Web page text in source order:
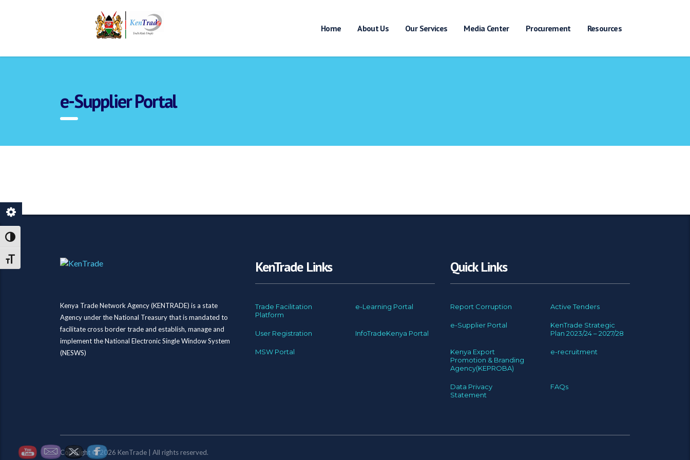
Toggle High Contrast
Toggle Font size
Home About Us Our Services Media Center Procurement Resources
e-Supplier Portal
Kenya Trade Network Agency (KENTRADE) is a state
Agency under the National Treasury that is mandated to
facilitate cross border trade and establish, manage and
implement the National Electronic Single Window System
(NESWS)
KenTrade Links
Trade Facilitation
Platform
e-Learning Portal
User Registration InfoTradeKenya Portal
MSW Portal
Quick Links
Report Corruption Active Tenders
e-Supplier Portal
KenTrade Strategic
Plan 2023/24 – 2027/28
Kenya Export
Promotion & Branding
Agency(KEPROBA)
e-recruitment
Data Privacy
Statement
FAQs
Copyright © 2026 KenTrade | All rights reserved.